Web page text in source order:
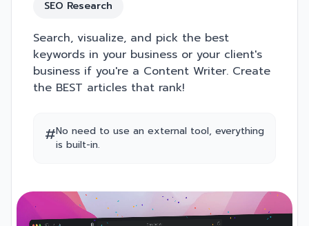
SEO Research
Search, visualize, and pick the best
keywords in your business or your client's
business if you're a Content Writer. Create
the BEST articles that rank!
#No need to use an external tool, everything
is built-in.